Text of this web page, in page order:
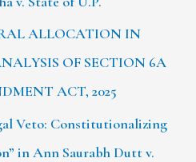
ALLOCATION IN
OF SECTION 6A
ACT, 2025
Veto: Constitutionalizing
in Ann Saurabh Dutt v.